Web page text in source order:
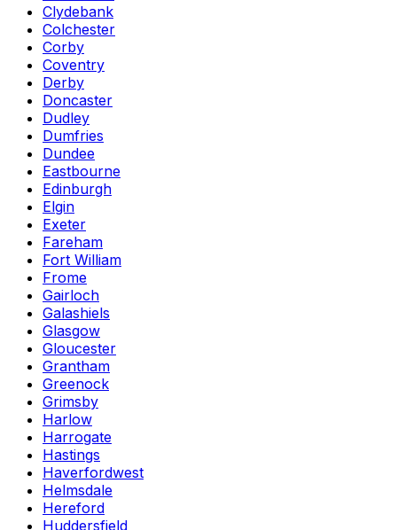
Clydebank
Colchester
Corby
Coventry
Derby
Doncaster
Dudley
Dumfries
Dundee
Eastbourne
Edinburgh
Elgin
Exeter
Fareham
Fort William
Frome
Gairloch
Galashiels
Glasgow
Gloucester
Grantham
Greenock
Grimsby
Harlow
Harrogate
Hastings
Haverfordwest
Helmsdale
Hereford
Huddersfield